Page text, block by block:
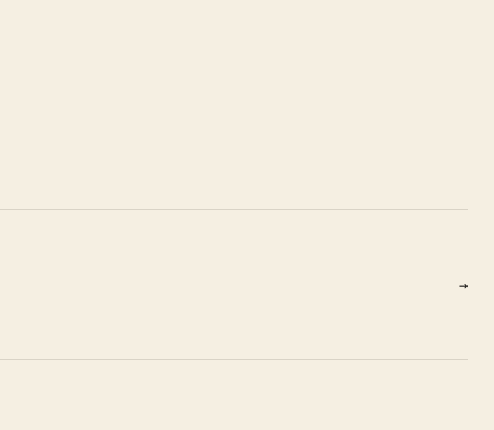
→